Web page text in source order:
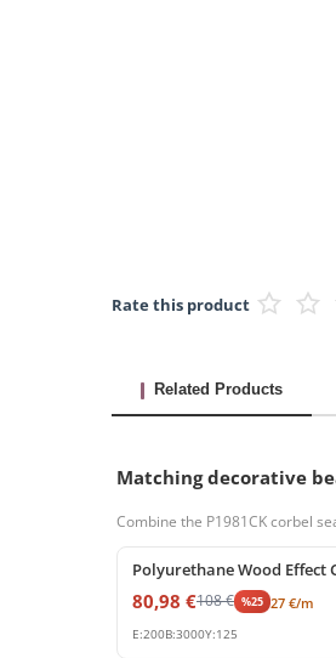
Rate this product
Related Products
Matching decorative
Combine the P1981CK corbel
%25 off
80,98 €108€ %25 27 €/m
E:200B:3000Y:125